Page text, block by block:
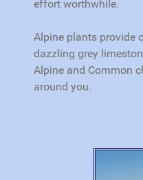
effort worthwhile.
Alpine plants provide
dazzling grey
Alpine and Common
around you.